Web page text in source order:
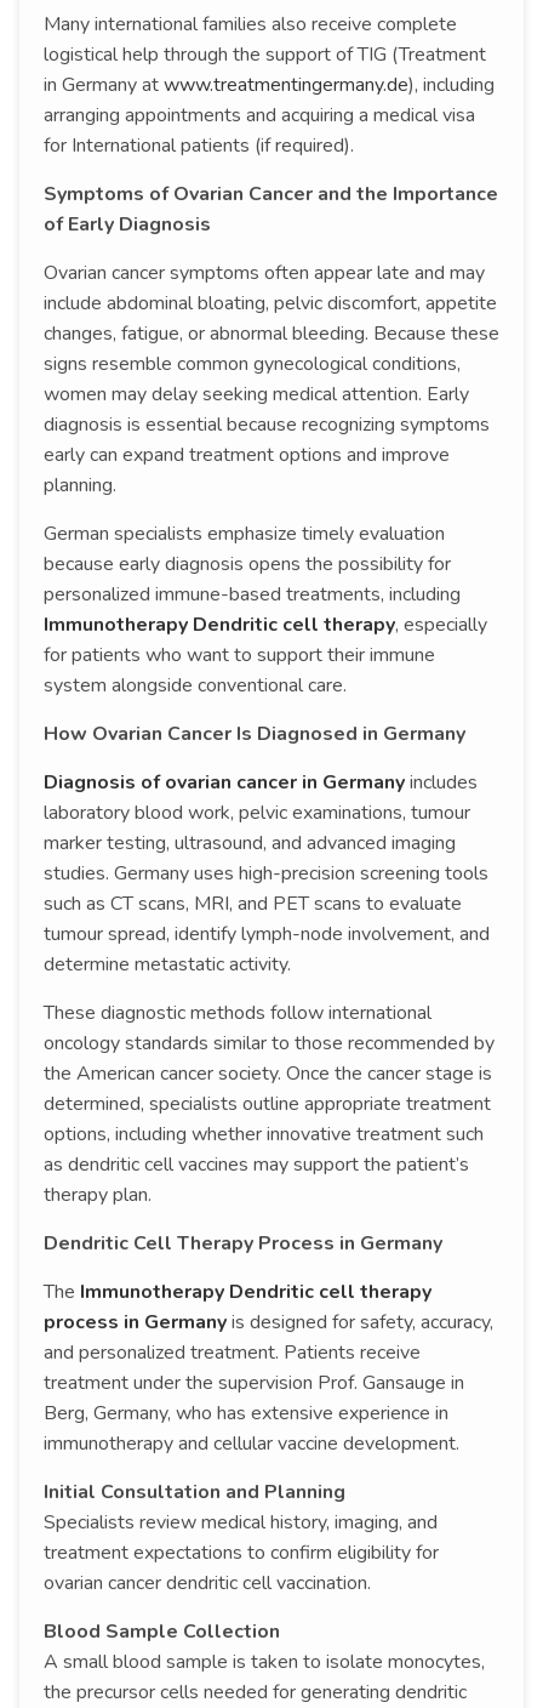
Many international families also receive complete
logistical help through the support of TIG (Treatment
in Germany atwww.treatmentingermany.de), including
arranging appointments and acquiring a medical visa
for International patients (if required).
Symptoms of Ovarian Cancer and the Importance
of Early Diagnosis
Ovarian cancer symptoms often appear late and may
include abdominal bloating, pelvic discomfort, appetite
changes, fatigue, or abnormal bleeding. Because these
signs resemble common gynecological conditions,
women may delay seeking medical attention. Early
diagnosis is essential because recognizing symptoms
early can expand treatment options and improve
planning.
German specialists emphasize timely evaluation
because early diagnosis opens the possibility for
personalized immune-based treatments, including
Immunotherapy Dendritic cell therapy, especially
for patients who want to support their immune
system alongside conventional care.
How Ovarian Cancer Is Diagnosed in Germany
Diagnosis of ovarian cancer in Germanyincludes
laboratory blood work, pelvic examinations, tumour
marker testing, ultrasound, and advanced imaging
studies. Germany uses high-precision screening tools
such as CT scans, MRI, and PET scans to evaluate
tumour spread, identify lymph-node involvement, and
determine metastatic activity.
These diagnostic methods follow international
oncology standards similar to those recommended by
the American cancer society. Once the cancer stage is
determined, specialists outline appropriate treatment
options, including whether innovative treatment such
as dendritic cell vaccines may support the patient’s
therapy plan.
Dendritic Cell Therapy Process in Germany
The Immunotherapy Dendritic cell therapy
process in Germanyis designed for safety, accuracy,
and personalized treatment. Patients receive
treatment under the supervision Prof. Gansauge in
Berg, Germany, who has extensive experience in
immunotherapy and cellular vaccine development.
Initial Consultation and Planning
Specialists review medical history, imaging, and
treatment expectations to confirm eligibility for
ovarian cancer dendritic cell vaccination.
Blood Sample Collection
A small blood sample is taken to isolate monocytes,
the precursor cells needed for generating dendritic